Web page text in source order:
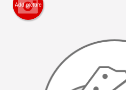
Cart (0)
Add picture